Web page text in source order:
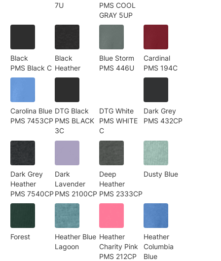
7U
PMS COOL
GRAY 5UP
Black
PMS Black C
Black
Heather
Blue Storm
PMS 446U
Cardinal
PMS 194C
Carolina Blue
PMS 7453CP
DTG Black
PMS BLACK
3C
DTG White
PMS WHITE
C
Dark Grey
PMS 432CP
Dark Grey
Heather
PMS 7540CP
Dark
Lavender
PMS 2100CP
Deep
Heather
PMS 2333CP
Dusty Blue
Forest
Heather Blue
Lagoon
Heather
Charity Pink
PMS 212CP
Heather
Columbia
Blue